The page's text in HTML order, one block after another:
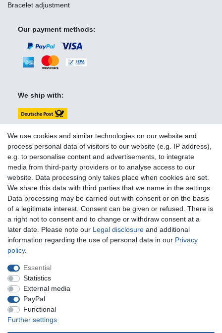
Bracelet adjustment
Our payment methods:
We ship with:
You can reach us:
+49 (0)681 5846576
Monday to Friday
10.30 am - 2.00 pm
Legal disclosure Privacy policy Terms and conditions
We use cookies and similar technologies on our website and
process personal data of visitors to our website (e.g. IP address),
e.g. to personalise content and advertisements, to integrate
media from third-party providers or to analyse access to our
website. Data processing only takes place when cookies are set.
We share this data with third parties that we name in the settings.
Data processing may be carried out with consent or on the basis
of a legitimate interest. Consent can be given or refused. There is
a right not to consent and to change or withdraw consent at a
later date. Please note our Legal disclosure and additional
information regarding the use of personal data in our Privacy
policy.
Essential
Statistics
External media
PayPal
Functional
Further settings